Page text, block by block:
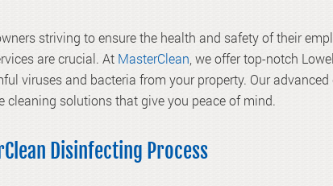
striving to ensure the health and safety of their
are crucial. At MasterClean , we offer top-notch
viruses and bacteria from your property. Our
cleaning solutions that give you peace of mind.
Disinfecting Process